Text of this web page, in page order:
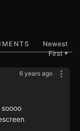
Newest
First▼
6 years ago